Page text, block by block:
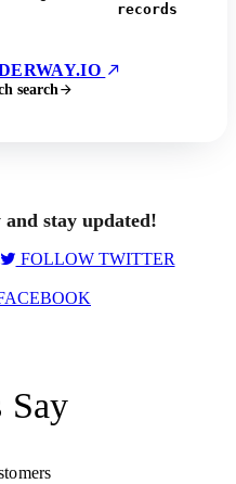
records
search
stay updated!
FOLLOW TWITTER
Say